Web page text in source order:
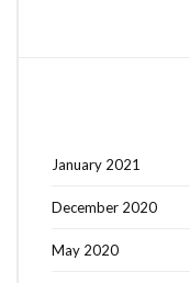
January 2021
December 2020
May 2020